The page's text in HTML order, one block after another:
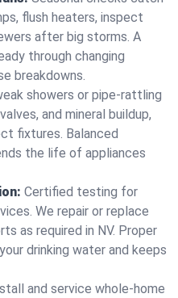
flush heaters, inspect
after big storms. A
through changing
breakdowns.
showers or pipe‑rattling
and mineral buildup,
fixtures. Balanced
the life of appliances
Certified testing for
We repair or replace
as required in NV. Proper
drinking water and keeps
and service whole‑home